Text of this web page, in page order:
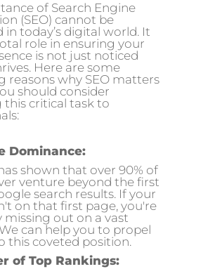
of Search Engine
(SEO) cannot be
in today’s digital world. It
role in ensuring your
is not just noticed
Here are some
reasons why SEO matters
should consider
critical task to
Dominance:
shown that over 90% of
venture beyond the first
search results. If your
on that first page, you're
missing out on a vast
can help you to propel
this coveted position.
of Top Rankings: